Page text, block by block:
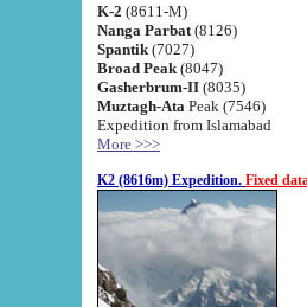
K-2 (8611-M)
Nanga Parbat (8126)
Spantik (7027)
Broad Peak (8047)
Gasherbrum-II (8035)
Muztagh-Ata Peak (7546)
Expedition from Islamabad
More >>>
K2 (8616m) Expedition. Fixed